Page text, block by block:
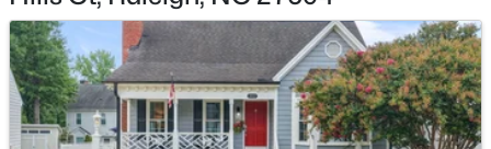
$319,900 Active